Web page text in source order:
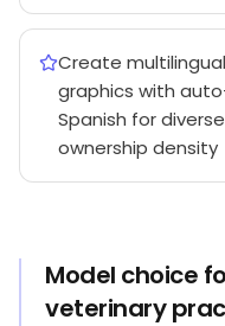
Create
graphics with
Spanish for
ownership density
Model choice
veterinary